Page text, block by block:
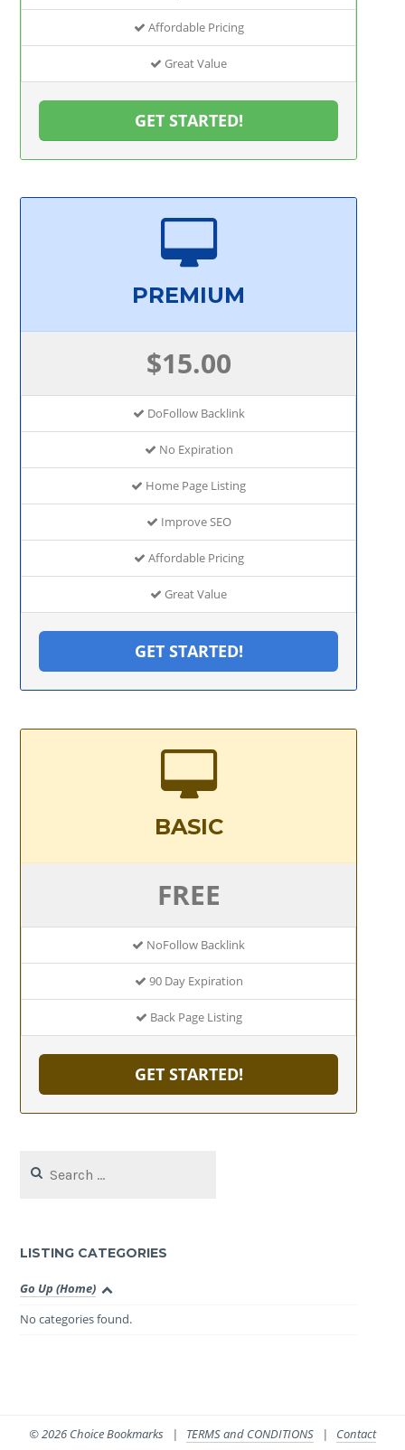
Affordable Pricing
Great Value
GET STARTED!
PREMIUM
$15.00
DoFollow Backlink
No Expiration
Home Page Listing
Improve SEO
Affordable Pricing
Great Value
GET STARTED!
BASIC
FREE
NoFollow Backlink
90 Day Expiration
Back Page Listing
GET STARTED!
for:
LISTING CATEGORIES
Go Up (Home)
No categories found.
© 2026 Choice Bookmarks | TERMS and CONDITIONS | Contact